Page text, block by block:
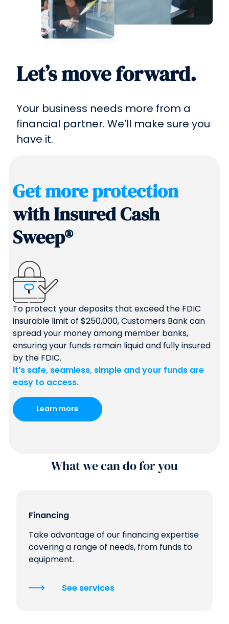
Let’s move forward.
Your business needs more from a
financial partner. We’ll make sure you
have it.
Get more protection
with Insured Cash
Sweep®
To protect your deposits that exceed the FDIC
insurable limit of $250,000, Customers Bank can
spread your money among member banks,
ensuring your funds remain liquid and fully insured
by the FDIC.
It’s safe, seamless, simple and your funds are
easy to access.
Learn more
What we can do for you
Financing
Take advantage of our financing expertise
covering a range of needs, from funds to
equipment.
See services